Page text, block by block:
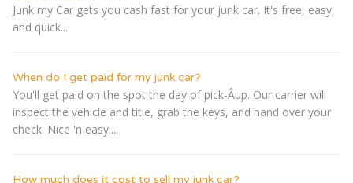
Junk my Car gets you cash fast for your junk car. It's free, easy,
and quick...
When do I get paid for my junk car?
You'll get paid on the spot the day of pick-Â­up. Our carrier will
inspect the vehicle and title, grab the keys, and hand over your
check. Nice 'n easy....
How much does it cost to sell my junk car?